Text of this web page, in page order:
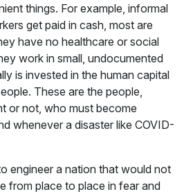
things. For example, informal
get paid in cash, most are
have no healthcare or social
work in small, undocumented
is invested in the human capital
These are the people,
or not, who must become
whenever a disaster like COVID-
engineer a nation that would not
from place to place in fear and